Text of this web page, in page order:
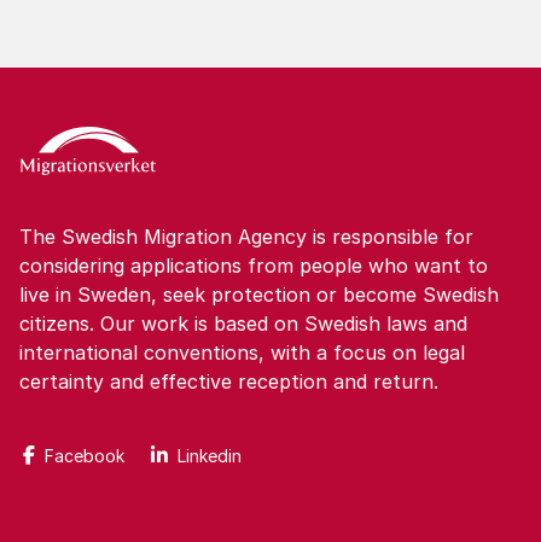
The Swedish Migration Agency is responsible for
considering applications from people who want to
live in Sweden, seek protection or become Swedish
citizens. Our work is based on Swedish laws and
international conventions, with a focus on legal
certainty and effective reception and return.
Facebook Linkedin